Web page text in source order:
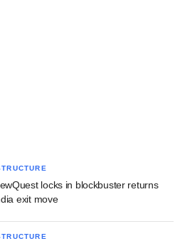
locks in blockbuster returns
exit move